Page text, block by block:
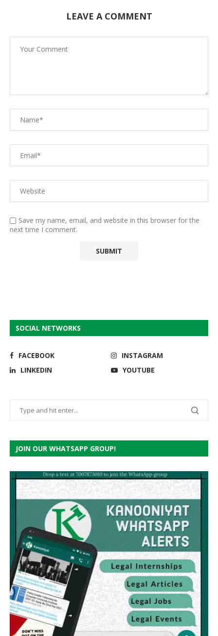
LEAVE A COMMENT
Save my name, email, and website in this browser for the
next time I comment.
SOCIAL NETWORKS
FACEBOOK
INSTAGRAM
LINKEDIN
YOUTUBE
JOIN OUR WHATSAPP GROUP!